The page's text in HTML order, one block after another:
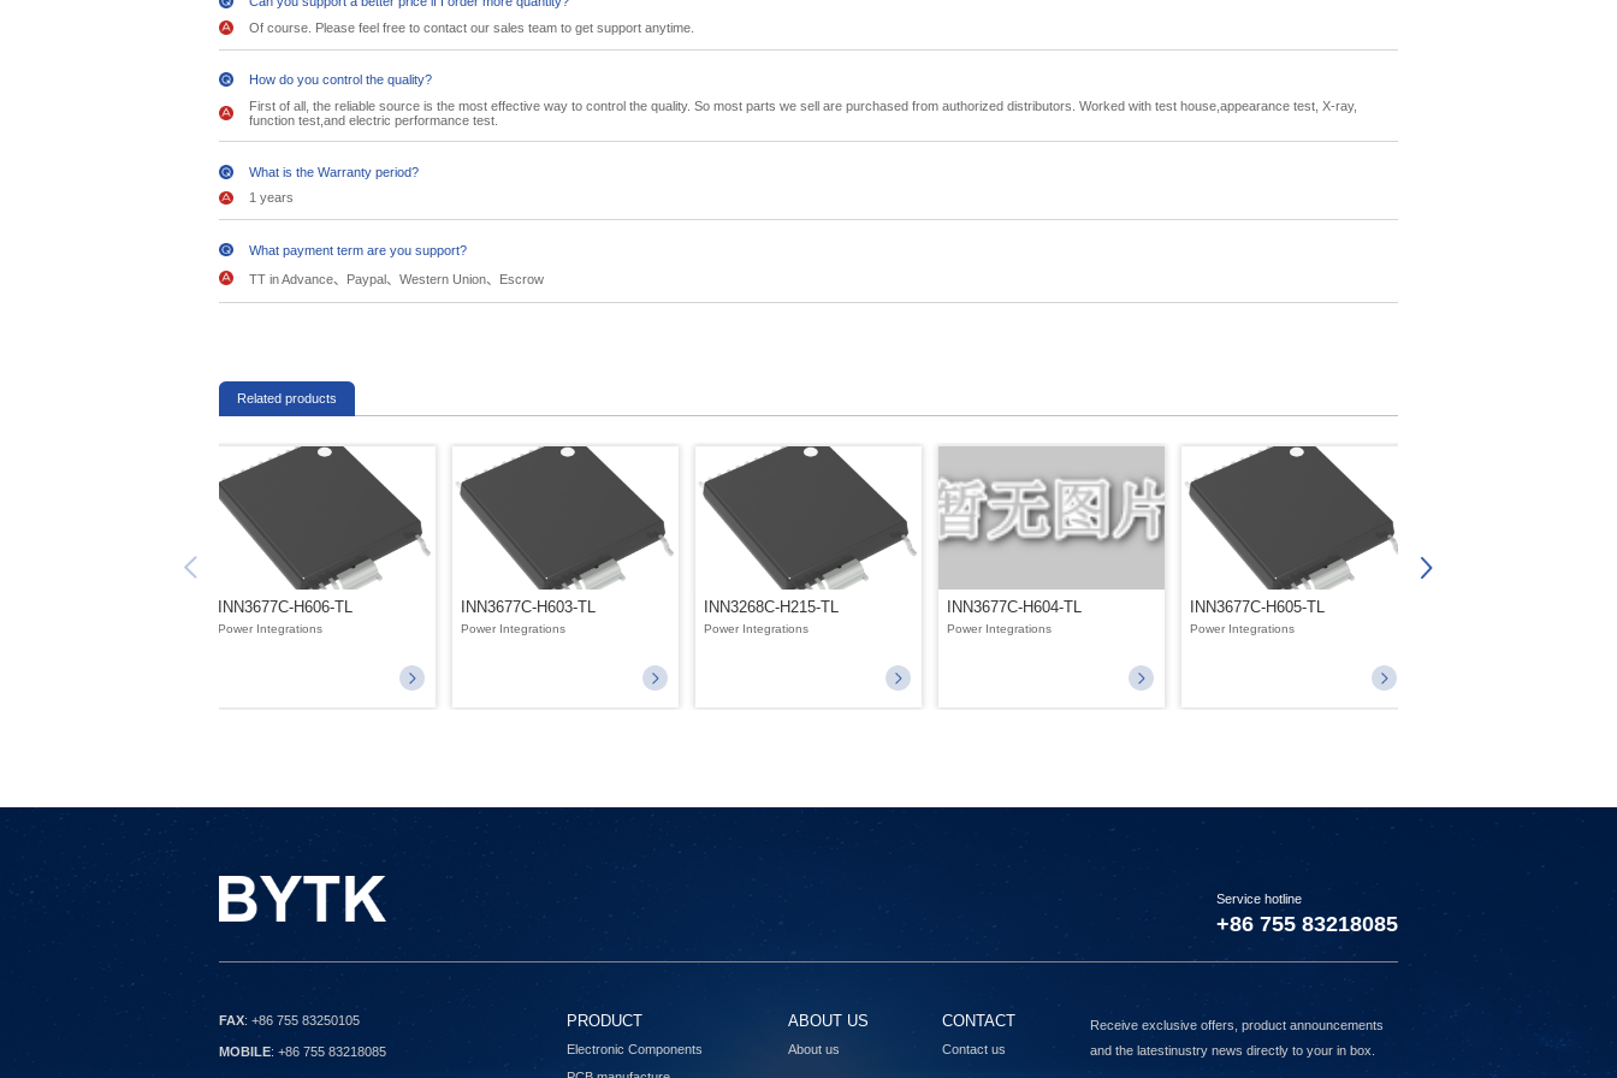
Of course. Please feel free to contact our sales team to get support anytime.
How do you control the quality?
First of all, the reliable source is the most effective way to control the quality. So most parts we sell are purchased from authorized distributors. Worked with test house,appearance test, X-ray,
function test,and electric performance test.
What is the Warranty period?
1 years
What payment term are you support?
TT in Advance、Paypal、Western Union、Escrow
Related products
INN3677C-H606-TL
Power Integrations
INN3677C-H603-TL
Power Integrations
INN3268C-H215-TL
Power Integrations
INN3677C-H604-TL
Power Integrations
INN3677C-H605-TL
Power Integrations
Service hotline
+86 755 83218085
FAX: +86 755 83250105
MOBILE: +86 755 83218085
PRODUCT
Electronic Components
ABOUT US
About us
CONTACT
Contact us
Receive exclusive offers, product announcements
and the latestinustry news directly to your in box.